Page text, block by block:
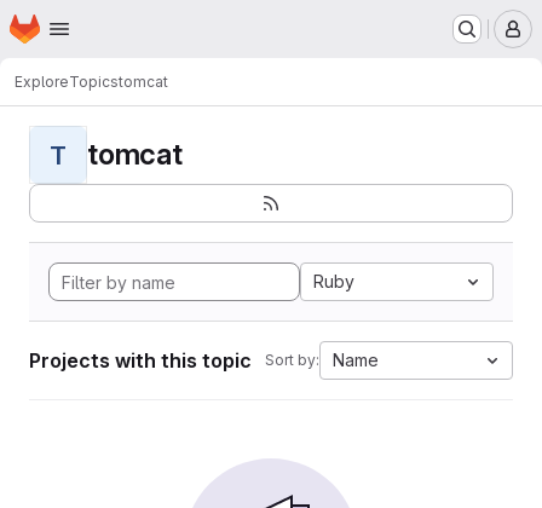
Skip to main content
Homepage
ExploreTopicstomcat
T tomcat
Ruby
Projects with this topic Sort by: Name